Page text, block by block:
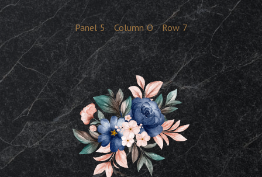
Panel 5 Column O Row 7